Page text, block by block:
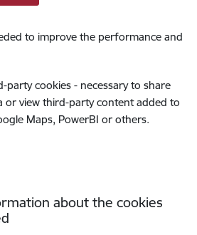
to improve the performance and
party cookies - necessary to share
or view third-party content added to
Maps, PowerBI or others.
about the cookies